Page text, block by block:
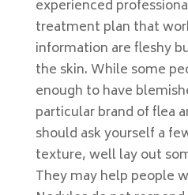
experienced
treatment plan that
information are fleshy
the skin. While some
enough to have
particular brand of flea
should ask yourself a
texture, well lay out
They may help people